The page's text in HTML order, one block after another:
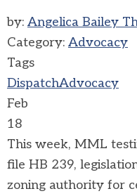
by: Angelica Bailey
Category: Advocacy
Tags
DispatchAdvocacy
Feb
18
This week, MML
file HB 239,
zoning authority for